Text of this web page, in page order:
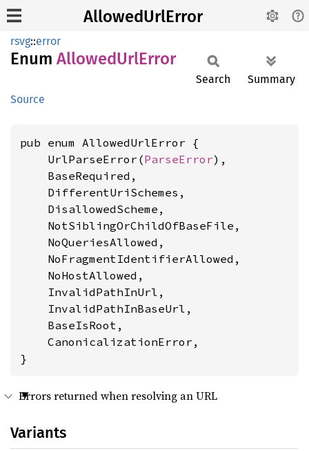
AllowedUrlError
rsvg::error
Enum AllowedUrlError
Source
Search Summary
pub enum AllowedUrlError {
    UrlParseError(
ParseError),
    BaseRequired,
    DifferentUriSchemes,
    DisallowedScheme,
    NotSiblingOrChildOfBaseFile,
    NoQueriesAllowed,
    NoFragmentIdentifierAllowed,
    NoHostAllowed,
    InvalidPathInUrl,
    InvalidPathInBaseUrl,
    BaseIsRoot,
    CanonicalizationError,
}
Errors returned when resolving an URL
Variants